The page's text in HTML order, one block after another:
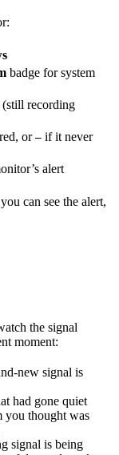
badge for system
(still recording
or — if it never
alert
can see the alert,
the signal
moment:
new signal is
had gone quiet
you thought was
signal is being